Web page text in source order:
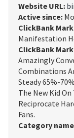
Website URL:
Active since:
ClickBank
Manifestation
ClickBank
Amazingly
Combinations
Steady 65%-
The New Kid On
Reciprocate
Fans.
Category